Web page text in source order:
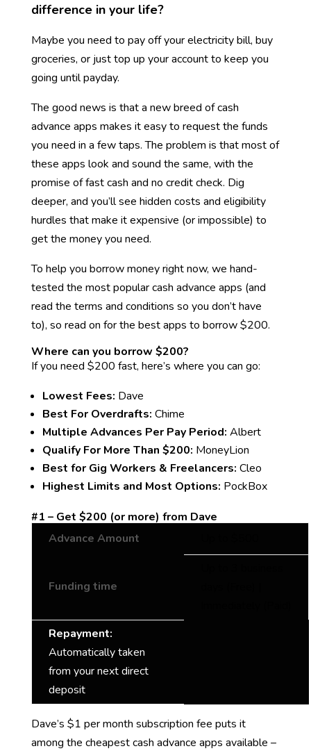
difference in your life?
Maybe you need to pay off your electricity bill, buy
groceries, or just top up your account to keep you
going until payday.
The good news is that a new breed of cash
advance apps makes it easy to request the funds
you need in a few taps.The problem is that most of
these apps look and sound the same, with the
promise of fast cash and no credit check. Dig
deeper, and you’ll see hidden costs and eligibility
hurdles that make it expensive (or impossible) to
get the money you need.
To help you borrow money right now, we hand-
tested the most popular cash advance apps (and
read the terms and conditions so you don’t have
to), so read on for the best apps to borrow $200.
Where can you borrow $200?
If you need $200 fast, here’s where you can go:
Lowest Fees: Dave
Best For Overdrafts: Chime
Multiple Advances Per Pay Period: Albert
Qualify For More Than $200: MoneyLion
Best for Gig Workers & Freelancers: Cleo
Highest Limits and Most Options: PockBox
#1 – Get $200 (or more) from Dave
Advance Amount
Funding time
Repayment:
Automatically taken
from your next direct
deposit
Dave’s $1 per month subscription fee puts it
among the cheapest cash advance apps available –